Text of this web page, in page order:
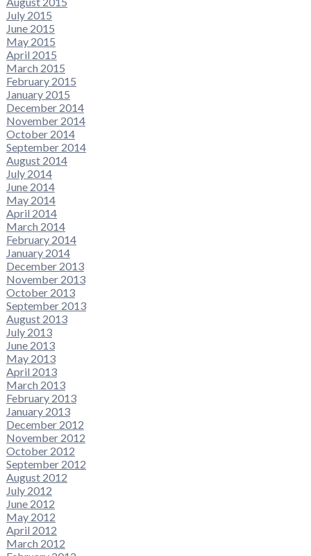
July 2015
June 2015
May 2015
April 2015
March 2015
February 2015
January 2015
December 2014
November 2014
October 2014
September 2014
August 2014
July 2014
June 2014
May 2014
April 2014
March 2014
February 2014
January 2014
December 2013
November 2013
October 2013
September 2013
August 2013
July 2013
June 2013
May 2013
April 2013
March 2013
February 2013
January 2013
December 2012
November 2012
October 2012
September 2012
August 2012
July 2012
June 2012
May 2012
April 2012
March 2012